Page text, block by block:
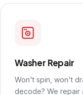
Washer Repair
Won't spin, won't
decode? We